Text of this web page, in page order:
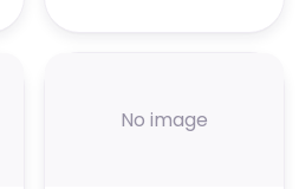
No image